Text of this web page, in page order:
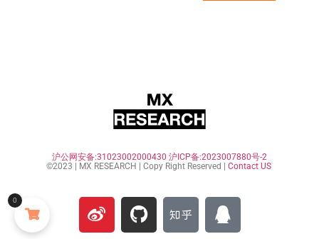
沪公网安备:31023002000430 沪ICP备:2023007880号-2
©2023 | MX RESEARCH | Copy Right Reserved | Contact US
0